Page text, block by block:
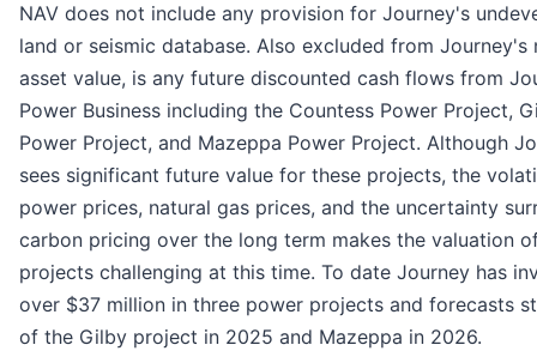
NAV does not include any provision for Journey's
land or seismic database. Also excluded from Journey's
asset value, is any future discounted cash flows from
Power Business including the Countess Power Project,
Power Project, and Mazeppa Power Project. Although
sees significant future value for these projects, the
power prices, natural gas prices, and the uncertainty
carbon pricing over the long term makes the valuation
projects challenging at this time. To date Journey has
over $37 million in three power projects and forecasts
of the Gilby project in 2025 and Mazeppa in 2026.